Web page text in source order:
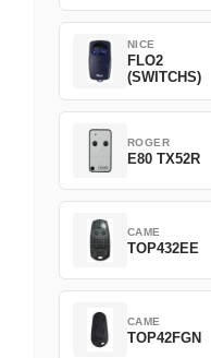
NICE
FLO2
(SWITCHS)
ROGER
E80 TX52R
CAME
TOP432EE
CAME
TOP42FGN